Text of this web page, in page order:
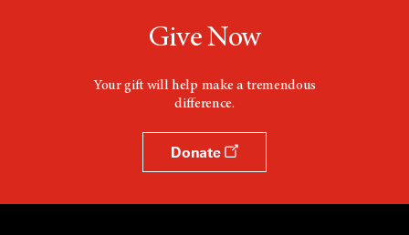
Give Now
Your gift will help make a tremendous
difference.
Donate